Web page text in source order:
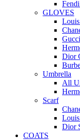
GLOVES
Dior
Umbrella
All
Scarf
Dior
COATS